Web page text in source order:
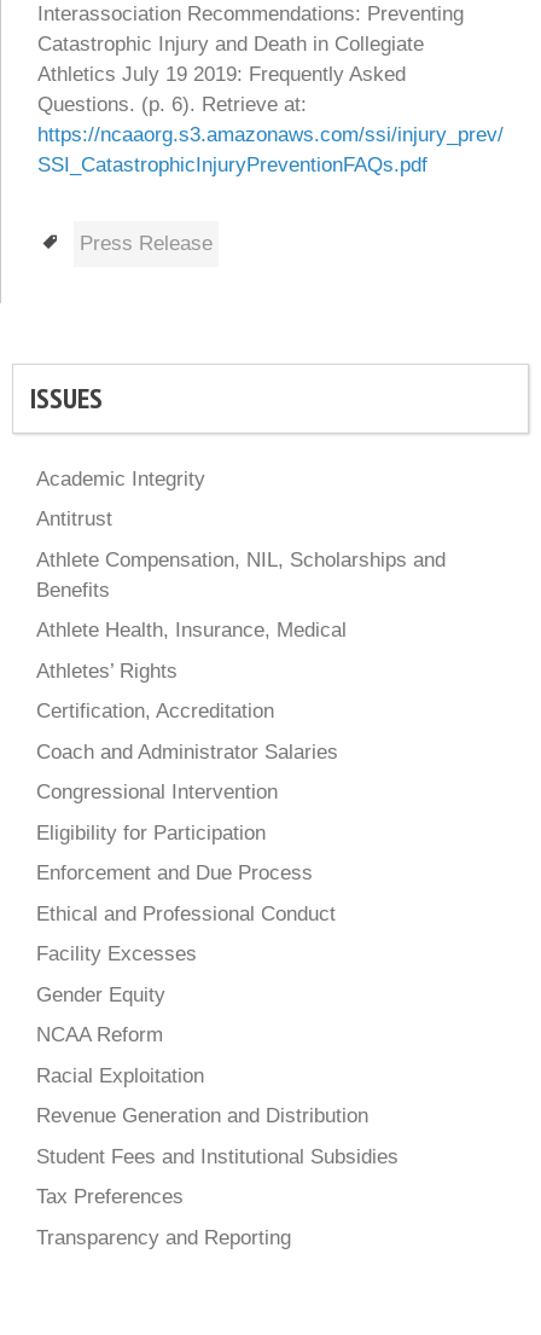
Interassociation Recommendations: Preventing
Catastrophic Injury and Death in Collegiate
Athletics July 19 2019: Frequently Asked
Questions. (p. 6). Retrieve at:
https://ncaaorg.s3.amazonaws.com/ssi/injury_prev/
SSI_CatastrophicInjuryPreventionFAQs.pdf
Tags
Press Release
ISSUES
Academic Integrity
Antitrust
Athlete Compensation, NIL, Scholarships and
Benefits
Athlete Health, Insurance, Medical
Athletes’ Rights
Certification, Accreditation
Coach and Administrator Salaries
Congressional Intervention
Eligibility for Participation
Enforcement and Due Process
Ethical and Professional Conduct
Facility Excesses
Gender Equity
NCAA Reform
Racial Exploitation
Revenue Generation and Distribution
Student Fees and Institutional Subsidies
Tax Preferences
Transparency and Reporting